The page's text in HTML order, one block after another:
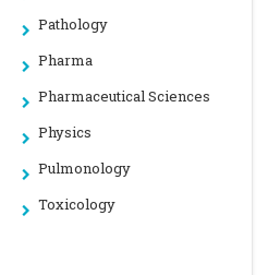
Pathology
Pharma
Pharmaceutical Sciences
Physics
Pulmonology
Toxicology